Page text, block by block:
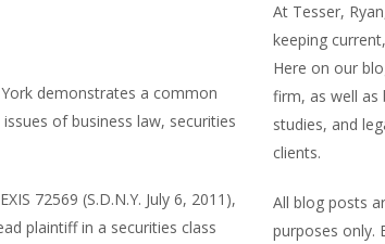
demonstrates a common
of business law, securities
72569 (S.D.N.Y. July 6, 2011),
plaintiff in a securities class
At Tesser,
keeping
Here on our
firm, as well as
studies, and
clients.
All blog posts
purposes only.